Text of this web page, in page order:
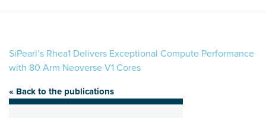
SiPearl’s Rhea1 Delivers Exceptional Compute Performance
with 80 Arm Neoverse V1 Cores
« Back to the publications